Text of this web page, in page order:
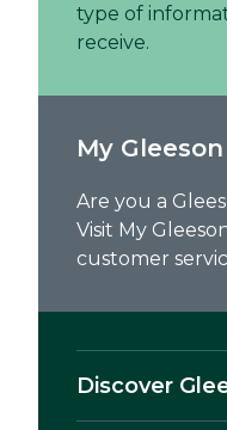
Discover
type of
receive.
My Gleeson
Are you a
Visit My
customer